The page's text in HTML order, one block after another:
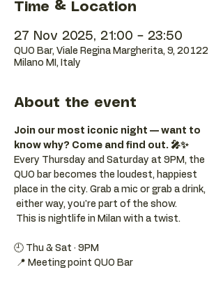
Time & Location
27 Nov 2025, 21:00 – 23:50
QUO Bar, Viale Regina Margherita, 9, 20122
Milano MI, Italy
About the event
Join our most iconic night — want to
know why? Come and find out. 🎤✨
Every Thursday and Saturday at 9PM, the
QUO bar becomes the loudest, happiest
place in the city. Grab a mic or grab a drink,
either way, you're part of the show.
This is nightlife in Milan with a twist.
🕘 Thu & Sat · 9PM
📍 Meeting point QUO Bar